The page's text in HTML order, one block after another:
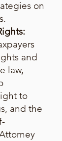
on
and
law,
to
and the